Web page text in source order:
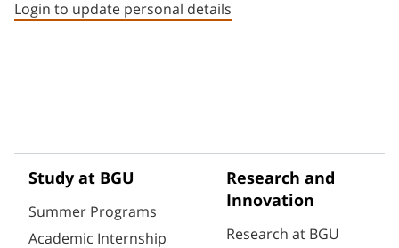
Login to update personal details
Study at BGU
Summer Programs
Academic Internship
Research and
Innovation
Research at BGU